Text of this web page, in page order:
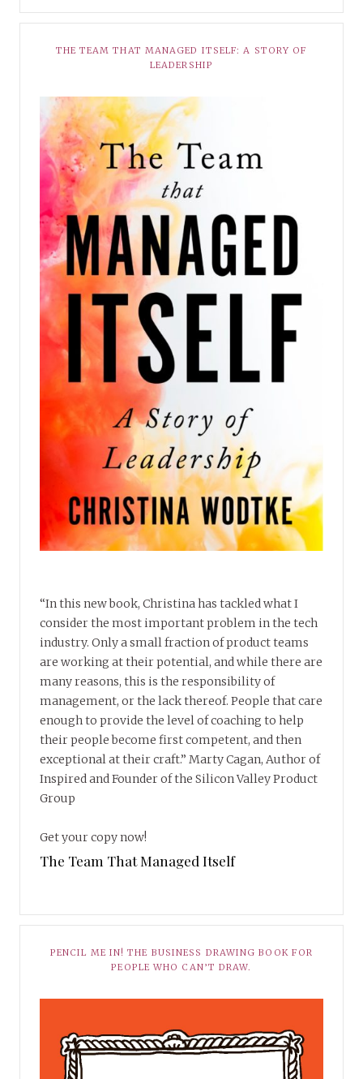
THE TEAM THAT MANAGED ITSELF: A STORY OF
LEADERSHIP
“In this new book, Christina has tackled what I
consider the most important problem in the tech
industry. Only a small fraction of product teams
are working at their potential, and while there are
many reasons, this is the responsibility of
management, or the lack thereof. People that care
enough to provide the level of coaching to help
their people become first competent, and then
exceptional at their craft.” Marty Cagan, Author of
Inspired and Founder of the Silicon Valley Product
Group
Get your copy now!
The Team That Managed Itself
PENCIL ME IN! THE BUSINESS DRAWING BOOK FOR
PEOPLE WHO CAN’T DRAW.